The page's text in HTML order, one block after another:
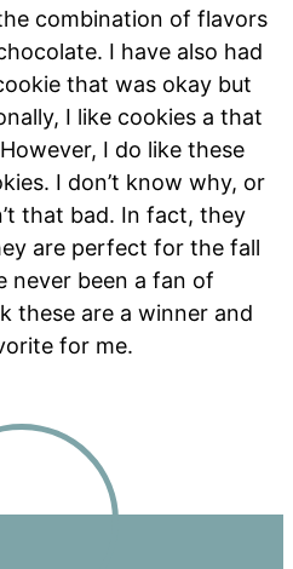
combination of flavors
I have also had
that was okay but
I like cookies a that
I do like these
I don’t know why, or
that bad. In fact, they
are perfect for the fall
never been a fan of
these are a winner and
for me.